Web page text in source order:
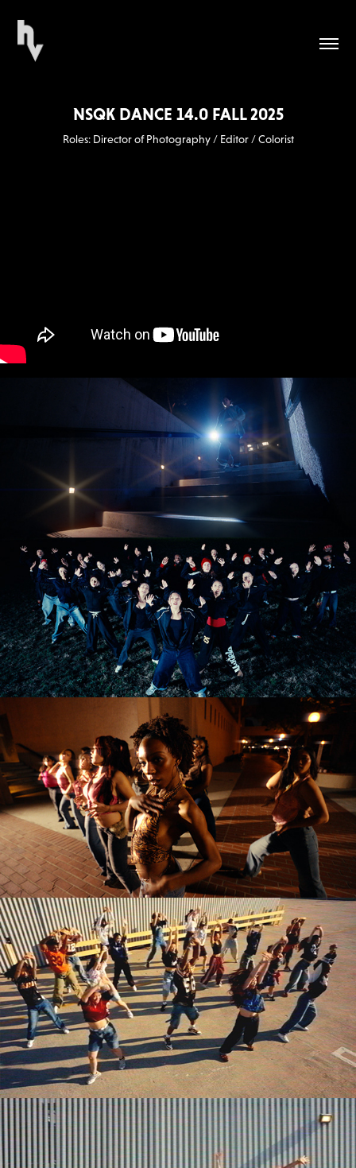
NSQK DANCE 14.0 FALL 2025
Roles: Director of Photography / Editor / Colorist